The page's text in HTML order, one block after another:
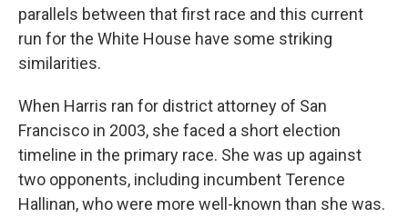
parallels between that first race and this current
run for the White House have some striking
similarities.
When Harris ran for district attorney of San
Francisco in 2003, she faced a short election
timeline in the primary race. She was up against
two opponents, including incumbent Terence
Hallinan, who were more well-known than she was.